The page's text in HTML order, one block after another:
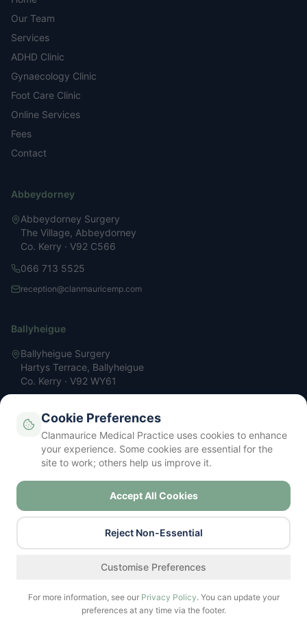
Our Team
Services
ADHD Clinic
Gynaecology Clinic
Foot Care Clinic
Online Services
Fees
Contact
Abbeydorney
Abbeydorney Surgery
The Village, Abbeydorney
Co. Kerry · V92 C566
066 713 5525
reception@clanmauricemp.com
Ballyheigue
Ballyheigue Surgery
Hartys Terrace, Ballyheigue
Co. Kerry · V92 WY61
reception@clanmauricemp.com
Mon – Fri: 9 AM – 5 PM
Your Data Rights (GDPR)
Cookie Settings
Clanmaurice Medical Practice. All rights reserved.
Regulated by the Irish Medical Council
Cookie Preferences
Clanmaurice Medical Practice uses cookies to enhance
your experience. Some cookies are essential for the
site to work; others help us improve it.
Accept All Cookies
Reject Non-Essential
Customise Preferences
For more information, see our Privacy Policy. You can update your
preferences at any time via the footer.